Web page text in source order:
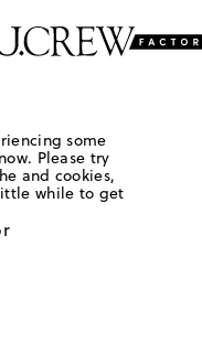
some
Please try
and cookies,
while to get